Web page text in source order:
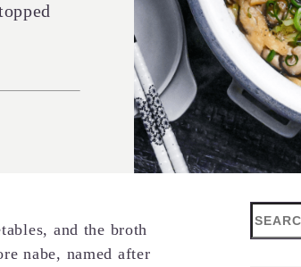
and the broth
nabe, named after
Search